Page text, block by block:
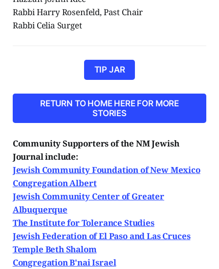
Rabbi Harry Rosenfeld, Past Chair
Rabbi Celia Surget
TIP JAR
RETURN TO HOME HERE FOR MORE
STORIES
Community Supporters of the NM Jewish
Journal include:
Jewish Community Foundation of New Mexico
Congregation Albert
Jewish Community Center of Greater
Albuquerque
The Institute for Tolerance Studies
Jewish Federation of El Paso and Las Cruces
Temple Beth Shalom
Congregation B'nai Israel